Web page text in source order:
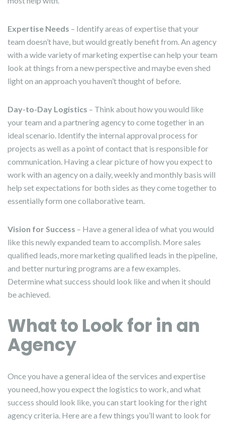
Expertise Needs – Identify areas of expertise that your
team doesn’t have, but would greatly benefit from. An agency
with a wide variety of marketing expertise can help your team
look at things from a new perspective and maybe even shed
light on an approach you haven’t thought of before.
Day-to-Day Logistics – Think about how you would like
your team and a partnering agency to come together in an
ideal scenario. Identify the internal approval process for
projects as well as a point of contact that is responsible for
communication. Having a clear picture of how you expect to
work with an agency on a daily, weekly and monthly basis will
help set expectations for both sides as they come together to
essentially form one collaborative team.
Vision for Success – Have a general idea of what you would
like this newly expanded team to accomplish. More sales
qualified leads, more marketing qualified leads in the pipeline,
and better nurturing programs are a few examples.
Determine what success should look like and when it should
be achieved.
What to Look for in an
Agency
Once you have a general idea of the services and expertise
you need, how you expect the logistics to work, and what
success should look like, you can start looking for the right
agency criteria. Here are a few things you’ll want to look for